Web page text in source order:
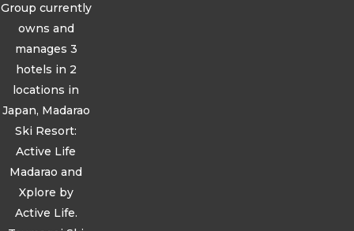
Group currently
owns and
manages 3
hotels in 2
locations in
Japan, Madarao
Ski Resort:
Active Life
Madarao and
Xplore by
Active Life.